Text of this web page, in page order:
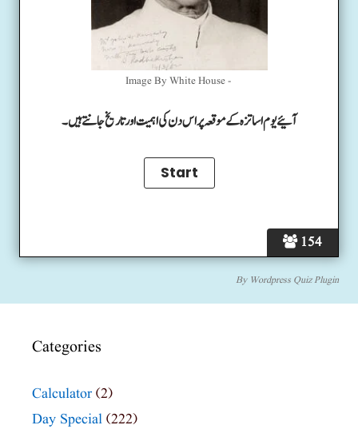
154
Image By White House -
آئیے یوم اساتزہ کے موقعہ پر اس دن کی اہمیت اور تاریخ جانتے ہیں۔
By Wordpress Quiz Plugin
Categories
Calculator (2)
Day Special (222)